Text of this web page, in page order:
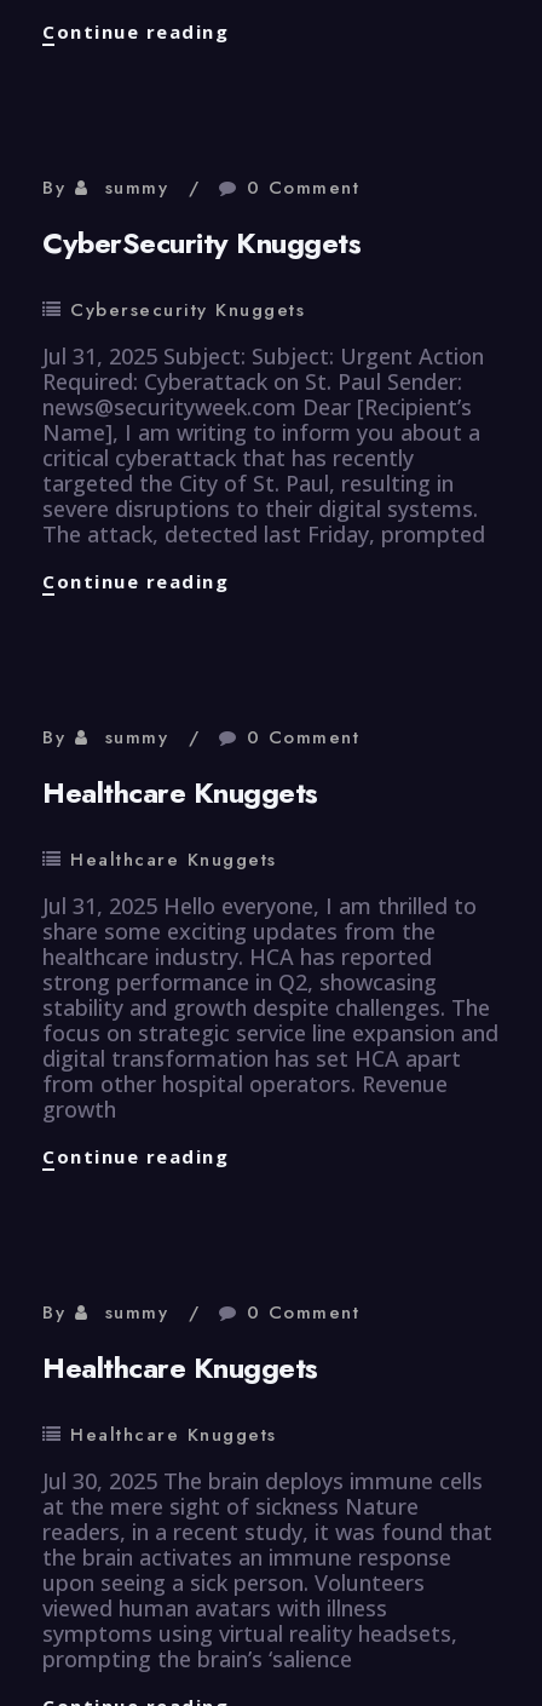
Continue reading
By summy 0 Comment
CyberSecurity Knuggets
Cybersecurity Knuggets
Jul 31, 2025 Subject: Subject: Urgent Action
Required: Cyberattack on St. Paul Sender:
news@securityweek.com Dear [Recipient’s
Name], I am writing to inform you about a
critical cyberattack that has recently
targeted the City of St. Paul, resulting in
severe disruptions to their digital systems.
The attack, detected last Friday, prompted
Continue reading
By summy 0 Comment
Healthcare Knuggets
Healthcare Knuggets
Jul 31, 2025 Hello everyone, I am thrilled to
share some exciting updates from the
healthcare industry. HCA has reported
strong performance in Q2, showcasing
stability and growth despite challenges. The
focus on strategic service line expansion and
digital transformation has set HCA apart
from other hospital operators. Revenue
growth
Continue reading
By summy 0 Comment
Healthcare Knuggets
Healthcare Knuggets
Jul 30, 2025 The brain deploys immune cells
at the mere sight of sickness Nature
readers, in a recent study, it was found that
the brain activates an immune response
upon seeing a sick person. Volunteers
viewed human avatars with illness
symptoms using virtual reality headsets,
prompting the brain’s ‘salience